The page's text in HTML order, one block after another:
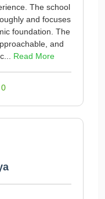
The school
and focuses
foundation. The
and
Read More
0